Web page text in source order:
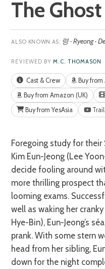
The Ghost
령 · Ryeong ·
REVIEWED BYM.C. THOMASON
Cast & Crew
Buy from
Buy from Amazon (UK)
Buy from YesAsia
Foregoing study for their SAT, high school students
Kim Eun-Jeong (Lee
decide fooling around
more thrilling prospect
looming exams.
well as waking her
Hye-Bin), Eun-Jeong’s
prank. With some stern
head from her sibling,
down for the night